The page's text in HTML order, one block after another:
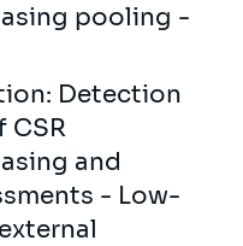
pooling -
Detection
CSR
and
- Low-